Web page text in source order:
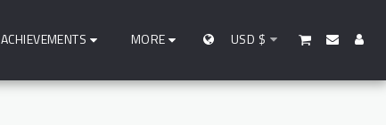
ACHIEVEMENTS MORE USD $